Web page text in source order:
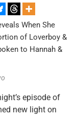
episode of
new light on